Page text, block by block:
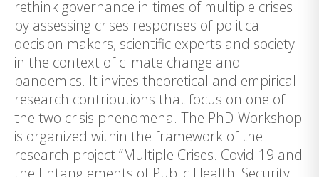
rethink governance in times of multiple crises
by assessing crises responses of political
decision makers, scientific experts and society
in the context of climate change and
pandemics. It invites theoretical and empirical
research contributions that focus on one of
the two crisis phenomena. The PhD-Workshop
is organized within the framework of the
research project “Multiple Crises. Covid-19 and
the Entanglements of Public Health, Security